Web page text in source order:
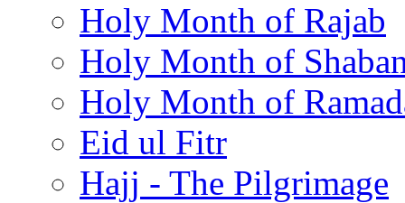
Holy Month of Rajab
Holy Month of
Holy Month of
Eid ul Fitr
Hajj - The Pilgrimage